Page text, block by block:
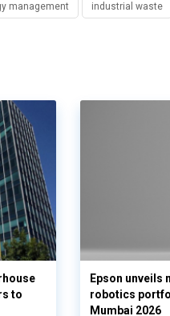
management industrial waste
to
Epson unveils
robotics
Mumbai 2026